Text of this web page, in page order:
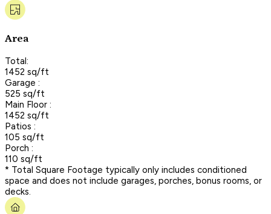
Area
Total:
1452 sq/ft
Garage :
525 sq/ft
Main Floor :
1452 sq/ft
Patios :
105 sq/ft
Porch :
110 sq/ft
* Total Square Footage typically only includes conditioned
space and does not include garages, porches, bonus rooms, or
decks.